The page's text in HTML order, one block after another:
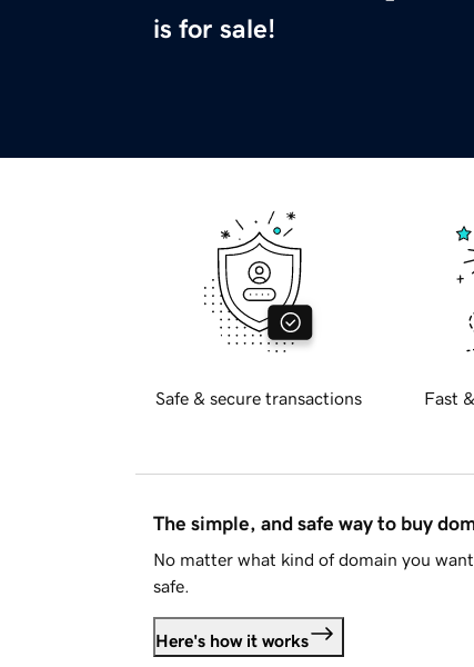
is for sale!
Safe & secure transactions Fast
The simple, and safe way to buy
No matter what kind of domain you
safe.
Here's how it works